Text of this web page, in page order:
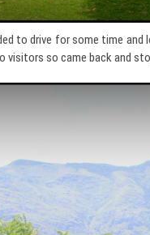
to drive for some time and
visitors so came back and